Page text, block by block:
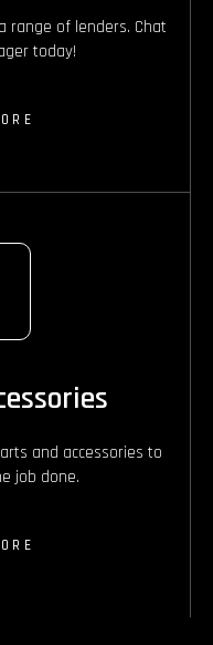
range of lenders. Chat
today!
and accessories to
job done.